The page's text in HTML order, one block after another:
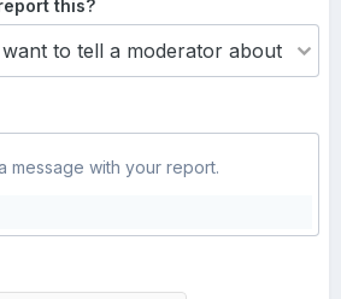
this?
message with your report.